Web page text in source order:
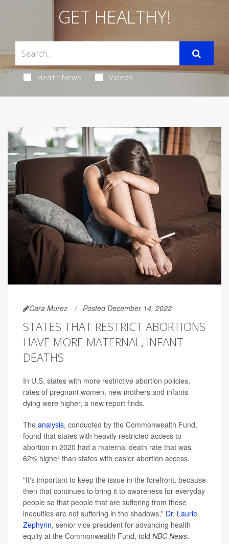
GET HEALTHY!
Health News Videos
Cara Murez Posted December 14, 2022
STATES THAT RESTRICT ABORTIONS
HAVE MORE MATERNAL, INFANT
DEATHS
In U.S. states with more restrictive abortion policies,
rates of pregnant women, new mothers and infants
dying were higher, a new report finds.
The analysis, conducted by the Commonwealth Fund,
found that states with heavily restricted access to
abortion in 2020 had a maternal death rate that was
62% higher than states with easier abortion access.
"It's important to keep the issue in the forefront, because
then that continues to bring it to awareness for everyday
people so that people that are suffering from these
inequities are not suffering in the shadows," Dr. Laurie
Zephyrin, senior vice president for advancing health
equity at the Commonwealth Fund, told NBC News.